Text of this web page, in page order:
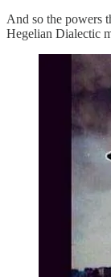
And so the powers
Hegelian Dialectic